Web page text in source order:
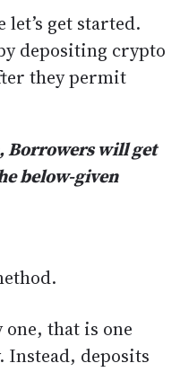
get started.
depositing crypto
they permit
will get
below-given
one, that is one
Instead, deposits